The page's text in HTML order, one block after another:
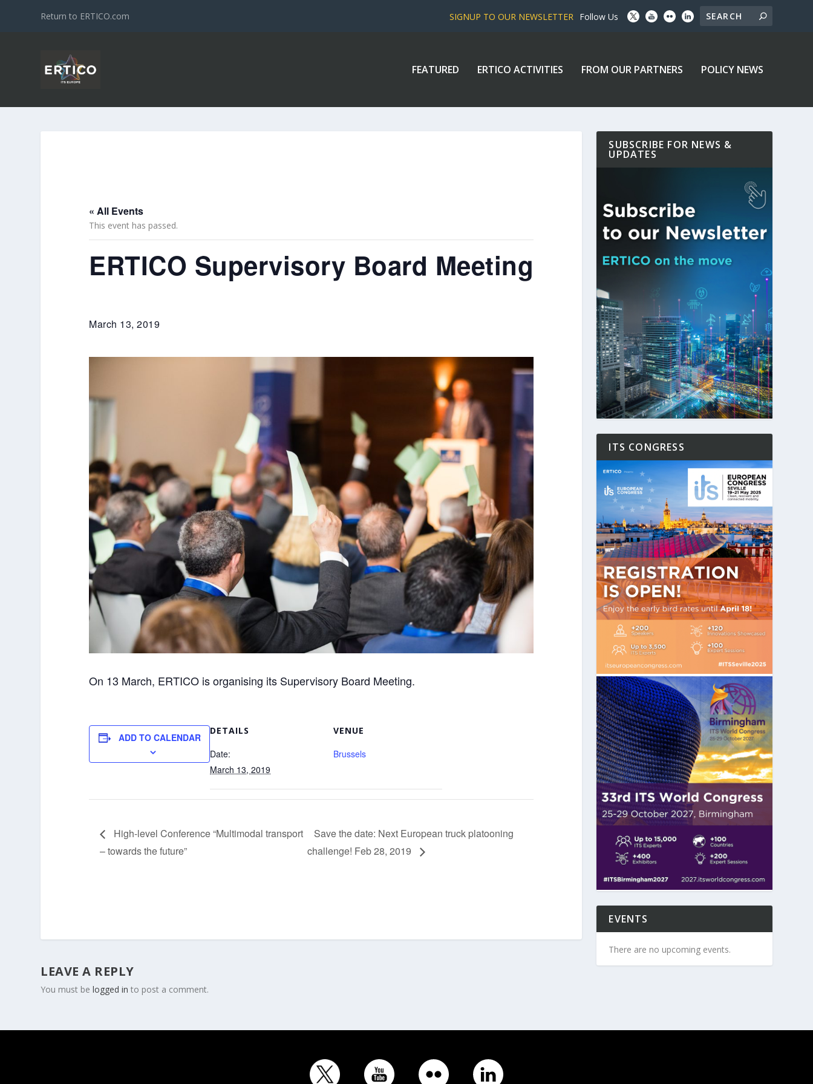
Return to ERTICO.com SIGNUP TO OUR NEWSLETTER Follow Us
FEATURED ERTICO ACTIVITIES FROM OUR PARTNERS POLICY NEWS
« All Events
This event has passed.
ERTICO Supervisory Board Meeting
March 13, 2019
On 13 March, ERTICO is organising its Supervisory Board Meeting.
ADD TO CALENDAR
DETAILS
Date:
March 13, 2019
VENUE
Brussels
High-level Conference “Multimodal transport
– towards the future”
Save the date: Next European truck platooning
challenge! Feb 28, 2019
LEAVE A REPLY
You must belogged in to post a comment.
SUBSCRIBE FOR NEWS &
UPDATES
ITS CONGRESS
EVENTS
There are no upcoming events.